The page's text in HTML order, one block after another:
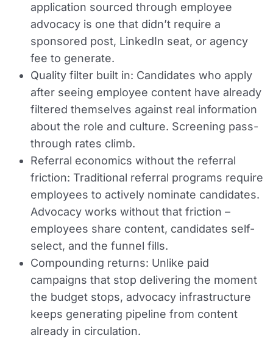
application sourced through employee
advocacy is one that didn’t require a
sponsored post, LinkedIn seat, or agency
fee to generate.
Quality filter built in: Candidates who apply
after seeing employee content have already
filtered themselves against real information
about the role and culture. Screening pass-
through rates climb.
Referral economics without the referral
friction: Traditional referral programs require
employees to actively nominate candidates.
Advocacy works without that friction –
employees share content, candidates self-
select, and the funnel fills.
Compounding returns: Unlike paid
campaigns that stop delivering the moment
the budget stops, advocacy infrastructure
keeps generating pipeline from content
already in circulation.